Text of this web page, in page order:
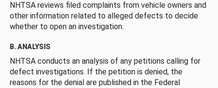
NHTSA reviews filed complaints from vehicle owners and
other information related to alleged defects to decide
whether to open an investigation.
B. ANALYSIS
NHTSA conducts an analysis of any petitions calling for
defect investigations. If the petition is denied, the
reasons for the denial are published in the Federal